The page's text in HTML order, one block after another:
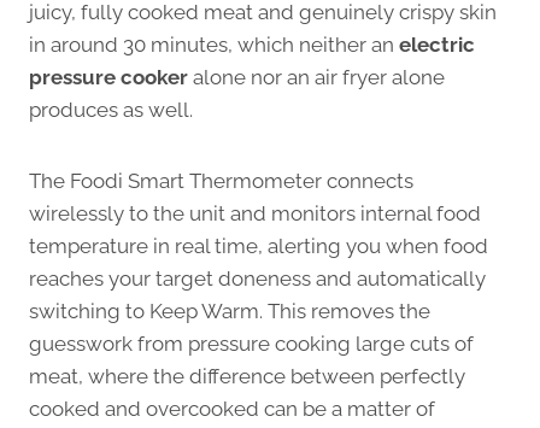
juicy, fully cooked meat and genuinely crispy skin
in around 30 minutes, which neither an electric
pressure cooker alone nor an air fryer alone
produces as well.
The Foodi Smart Thermometer connects
wirelessly to the unit and monitors internal food
temperature in real time, alerting you when food
reaches your target doneness and automatically
switching to Keep Warm. This removes the
guesswork from pressure cooking large cuts of
meat, where the difference between perfectly
cooked and overcooked can be a matter of